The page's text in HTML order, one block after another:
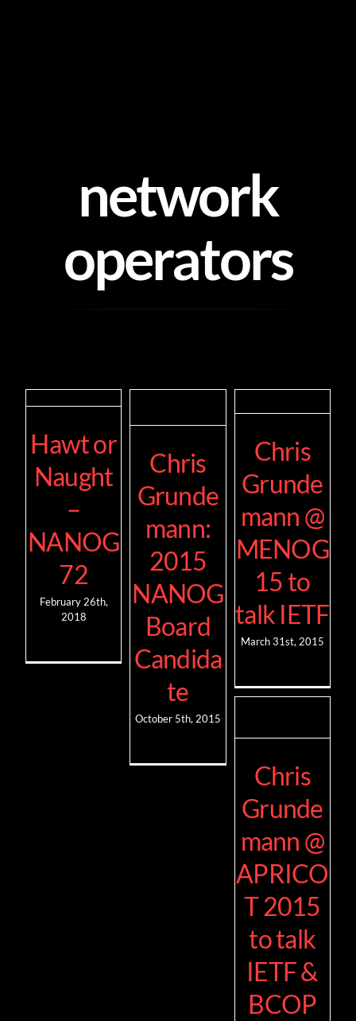
network
operators
Hawt or
Naught
–
NANOG
72
February 26th,
2018
Chris
Grunde
mann:
2015
NANOG
Board
Candida
te
October 5th, 2015
Chris
Grunde
mann @
MENOG
15 to
talk IETF
March 31st, 2015
Chris
Grunde
mann @
APRICO
T 2015
to talk
IETF &
BCOP